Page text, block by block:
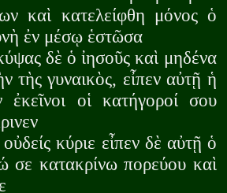
καὶ κατελείφθη μόνος ὁ
ἐν μέσῳ ἑστῶσα
δὲ ὁ ἰησοῦς καὶ μηδένα
τὴς γυναικὸς, εἶπεν αὐτῇ ἡ
ἐκεῖνοι οἱ κατήγοροί σου
κύριε εἶπεν δὲ αὐτῇ ὁ
σε κατακρίνω πορεύου καὶ